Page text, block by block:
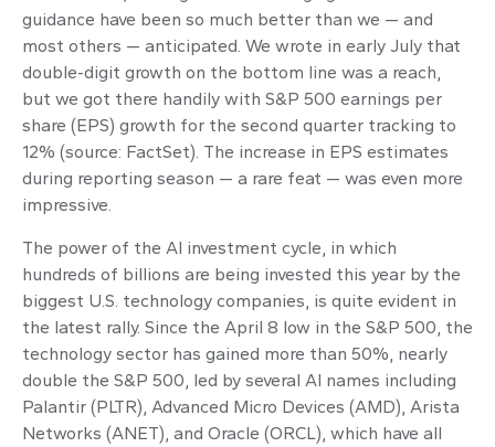
guidance have been so much better than we — and
most others — anticipated. We wrote in early July that
double-digit growth on the bottom line was a reach,
but we got there handily with S&P 500 earnings per
share (EPS) growth for the second quarter tracking to
12% (source: FactSet). The increase in EPS estimates
during reporting season — a rare feat — was even more
impressive.
The power of the AI investment cycle, in which
hundreds of billions are being invested this year by the
biggest U.S. technology companies, is quite evident in
the latest rally. Since the April 8 low in the S&P 500, the
technology sector has gained more than 50%, nearly
double the S&P 500, led by several AI names including
Palantir (PLTR), Advanced Micro Devices (AMD), Arista
Networks (ANET), and Oracle (ORCL), which have all